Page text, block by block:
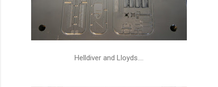
Helldiver and Lloyds....